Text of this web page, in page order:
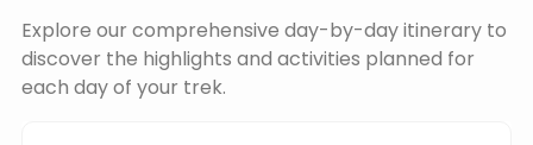
Explore our comprehensive day-by-day itinerary to
discover the highlights and activities planned for
each day of your trek.